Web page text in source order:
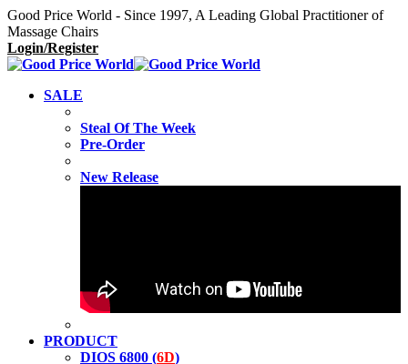
Good Price World - Since 1997, A Leading Global Practitioner of
Massage Chairs
Login/Register
SALE
Steal Of The Week
Pre-Order
New Release
PRODUCT
DIOS 6800 (6D)